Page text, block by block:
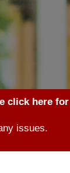
click here
issues.